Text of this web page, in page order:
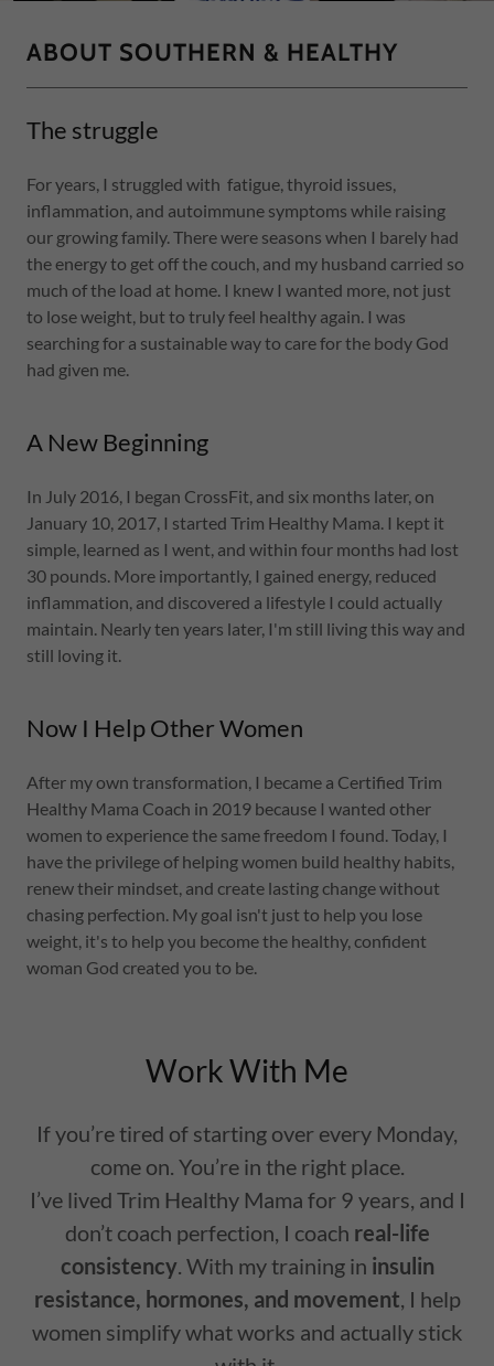
ABOUT SOUTHERN & HEALTHY
The struggle
For years, I struggled with fatigue, thyroid issues,
inflammation, and autoimmune symptoms while raising
our growing family. There were seasons when I barely had
the energy to get off the couch, and my husband carried so
much of the load at home. I knew I wanted more, not just
to lose weight, but to truly feel healthy again. I was
searching for a sustainable way to care for the body God
had given me.
A New Beginning
In July 2016, I began CrossFit, and six months later, on
January 10, 2017, I started Trim Healthy Mama. I kept it
simple, learned as I went, and within four months had lost
30 pounds. More importantly, I gained energy, reduced
inflammation, and discovered a lifestyle I could actually
maintain. Nearly ten years later, I'm still living this way and
still loving it.
Now I Help Other Women
After my own transformation, I became a Certified Trim
Healthy Mama Coach in 2019 because I wanted other
women to experience the same freedom I found. Today, I
have the privilege of helping women build healthy habits,
renew their mindset, and create lasting change without
chasing perfection. My goal isn't just to help you lose
weight, it's to help you become the healthy, confident
woman God created you to be.
Work With Me
If you’re tired of starting over every Monday,
come on. You’re in the right place.
I’ve lived Trim Healthy Mama for 9 years, and I
don’t coach perfection, I coach real-life
consistency. With my training in insulin
resistance, hormones, and movement, I help
women simplify what works and actually stick